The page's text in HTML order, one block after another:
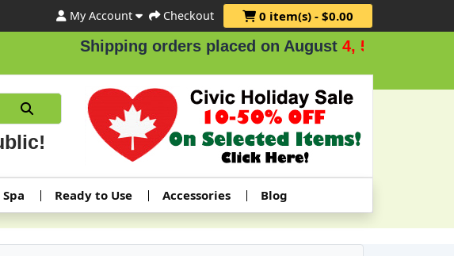
My Account Checkout 0 item(s) - $0.00
Shipping orders placed on August4, 5 & 6
Spa Ready to Use Accessories Blog